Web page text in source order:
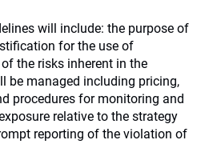
will include: the purpose of
for the use of
the risks inherent in the
be managed including pricing,
procedures for monitoring and
relative to the strategy
reporting of the violation of